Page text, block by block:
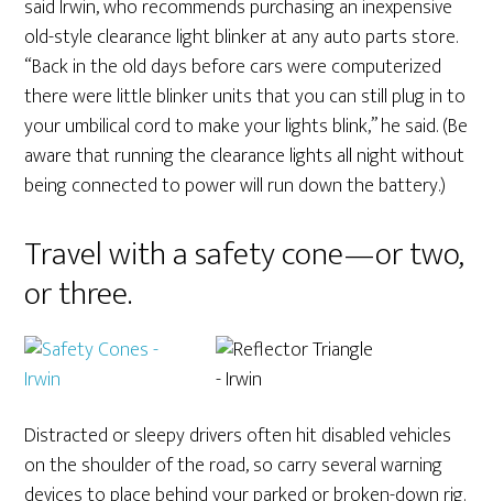
said Irwin, who recommends purchasing an inexpensive
old-style clearance light blinker at any auto parts store.
“Back in the old days before cars were computerized
there were little blinker units that you can still plug in to
your umbilical cord to make your lights blink,” he said. (Be
aware that running the clearance lights all night without
being connected to power will run down the battery.)
Travel with a safety cone—or two,
or three.
Distracted or sleepy drivers often hit disabled vehicles
on the shoulder of the road, so carry several warning